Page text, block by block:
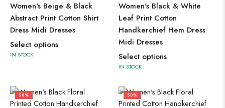
Women's Beige & Black
Abstract Print Cotton Shirt
Dress Midi Dresses
Select options
IN STOCK
Women's Black & White
Leaf Print Cotton
Handkerchief Hem Dress
Midi Dresses
Select options
IN STOCK
50% 50%